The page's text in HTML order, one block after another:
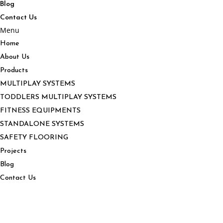
Blog
Contact Us
Menu
Home
About Us
Products
MULTIPLAY SYSTEMS
TODDLERS MULTIPLAY SYSTEMS
FITNESS EQUIPMENTS
STANDALONE SYSTEMS
SAFETY FLOORING
Projects
Blog
Contact Us